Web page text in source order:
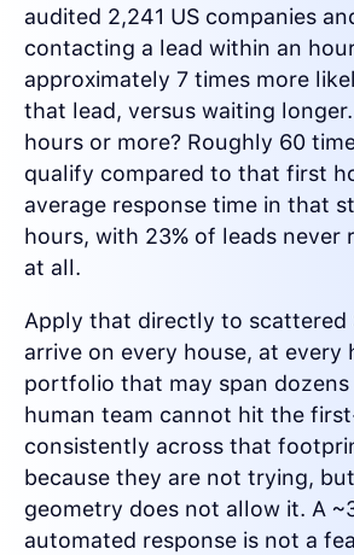
audited 2,241 US companies
contacting a lead within an
approximately 7 times more
that lead, versus waiting
hours or more? Roughly 60
qualify compared to that first
average response time in that
hours, with 23% of leads never
at all.
Apply that directly to scattered
arrive on every house, at every
portfolio that may span dozens
human team cannot hit the
consistently across that
because they are not trying,
geometry does not allow it. A
automated response is not a